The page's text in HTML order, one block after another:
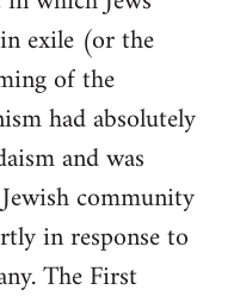
exile (or the
of the
had absolutely
and was
community
in response to
The First